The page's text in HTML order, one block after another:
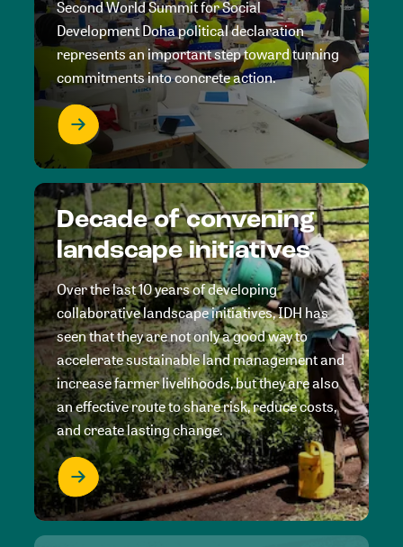
Second World Summit for Social
Development Doha political declaration
represents an important step toward turning
commitments into concrete action.
Decade of convening
landscape initiatives
Over the last 10 years of developing
collaborative landscape initiatives, IDH has
seen that they are not only a good way to
accelerate sustainable land management and
increase farmer livelihoods, but they are also
an effective route to share risk, reduce costs,
and create lasting change.